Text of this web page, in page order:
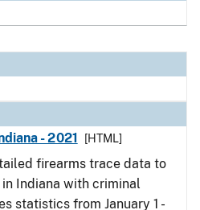
- 2021
[HTML]
firearms trace data to
Indiana with criminal
statistics from January 1 -